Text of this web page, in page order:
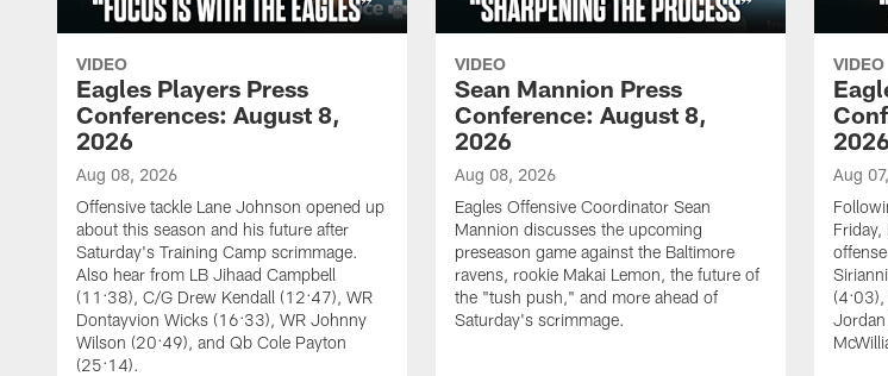
VIDEO
Eagles Players Press
Conferences: August 8,
2026
Aug 08, 2026
Offensive tackle Lane Johnson opened up
about this season and his future after
Saturday's Training Camp scrimmage.
Also hear from LB Jihaad Campbell
(11:38), C/G Drew Kendall (12:47), WR
Dontayvion Wicks (16:33), WR Johnny
Wilson (20:49), and Qb Cole Payton
(25:14).
VIDEO
Sean Mannion Press
Conference: August 8,
2026
Aug 08, 2026
Eagles Offensive Coordinator Sean
Mannion discusses the upcoming
preseason game against the Baltimore
ravens, rookie Makai Lemon, the future of
the "tush push," and more ahead of
Saturday's scrimmage.
VIDEO
2026
Aug
(4:03),